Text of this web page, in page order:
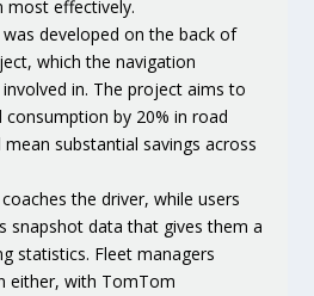
most effectively.
developed on the back of
which the navigation
in. The project aims to
by 20% in road
substantial savings across
the driver, while users
snapshot data that gives them a
statistics. Fleet managers
either, with TomTom